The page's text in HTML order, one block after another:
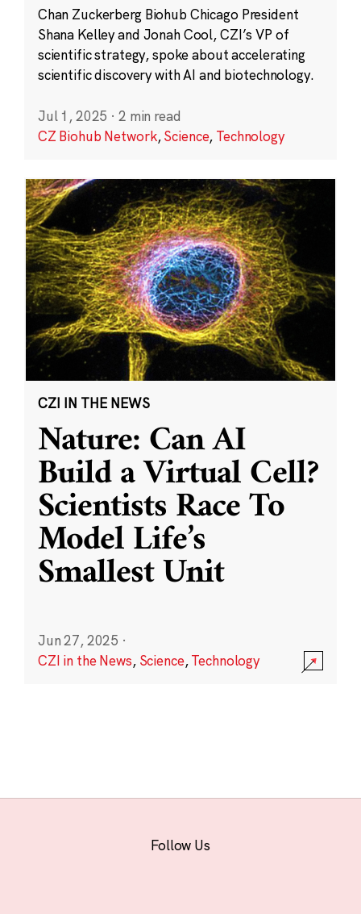
Chan Zuckerberg Biohub Chicago President
Shana Kelley and Jonah Cool, CZI’s VP of
scientific strategy, spoke about accelerating
scientific discovery with AI and biotechnology.
Jul 1, 2025 · 2 min read
CZ Biohub Network,Science, Technology
CZI IN THE NEWS
Nature: Can AI
Build a Virtual Cell?
Scientists Race To
Model Life’s
Smallest Unit
Jun 27, 2025 ·
CZI in the News, Science,Technology
Follow Us